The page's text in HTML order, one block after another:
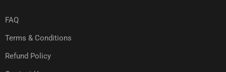
FAQ
Terms & Conditions
Refund Policy